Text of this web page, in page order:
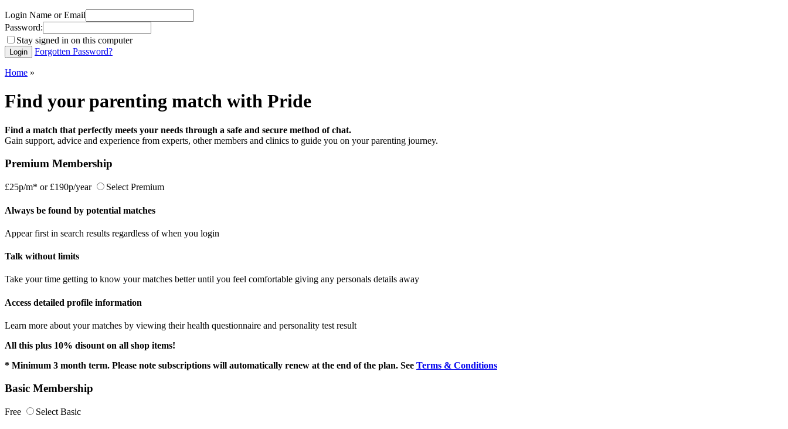
Login Name or Email
Password:
Stay signed in on this computer
Forgotten Password?
Home »
Find your parenting match with Pride
Find a match that perfectly meets your needs through a safe and secure method of chat.
Gain support, advice and experience from experts, other members and clinics to guide you on your parenting journey.
Premium Membership
£25p/m* or£190p/year Select Premium
Always be found by potential matches
Appear first in search results regardless of when you login
Talk without limits
Take your time getting to know your matches better until you feel comfortable giving any personals details away
Access detailed profile information
Learn more about your matches by viewing their health questionnaire and personality test result
All this plus 10% disount on all shop items!
* Minimum 3 month term. Please note subscriptions will automatically renew at the end of the plan. See Terms & Conditions
Basic Membership
Free Select Basic